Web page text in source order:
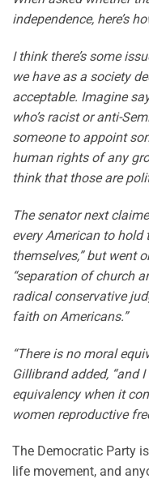
independence, here’s
I think there’s some
we have as a society
acceptable. Imagine
who’s racist or anti-
someone to appoint
human rights of any
think that those are
The senator next
every American to
themselves,” but went
“separation of church
radical conservative
faith on Americans.”
“There is no moral
Gillibrand added, “and
equivalency when it
women reproductive
The Democratic Party
life movement, and